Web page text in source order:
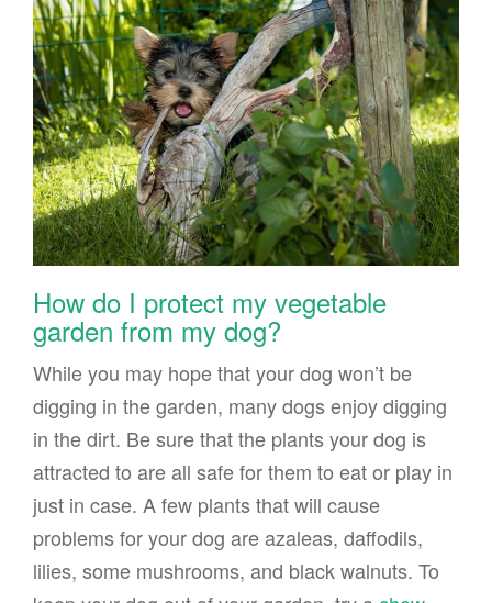
How do I protect my vegetable
garden from my dog?
While you may hope that your dog won’t be
digging in the garden, many dogs enjoy digging
in the dirt. Be sure that the plants your dog is
attracted to are all safe for them to eat or play in
just in case. A few plants that will cause
problems for your dog are azaleas, daffodils,
lilies, some mushrooms, and black walnuts. To